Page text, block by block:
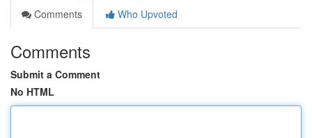
Comments
Who Upvoted
Comments
Submit a Comment
No HTML